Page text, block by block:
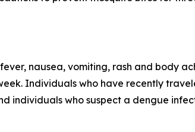
nausea, vomiting, rash and body
Individuals who have recently
individuals who suspect a dengue